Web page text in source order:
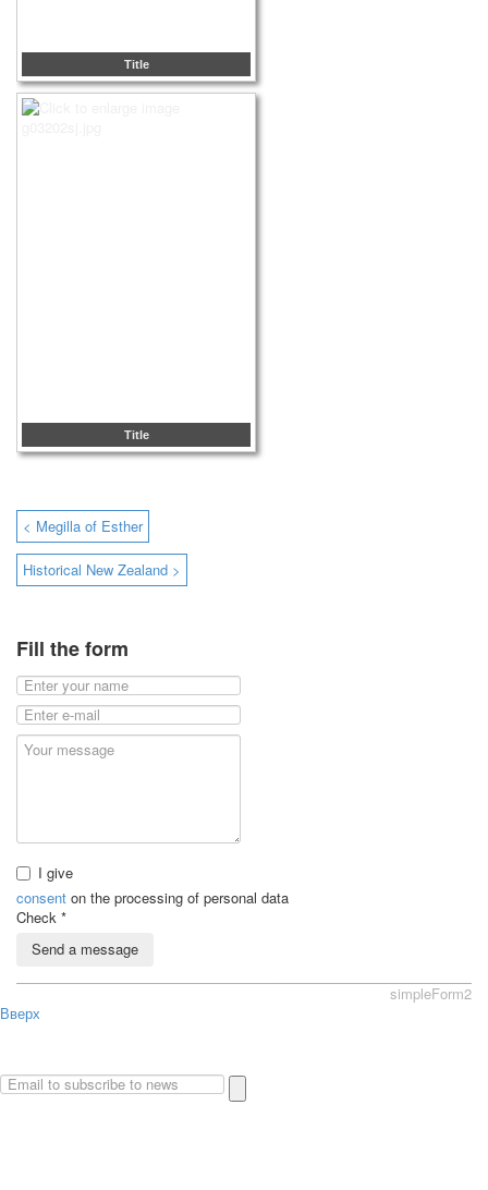
Title
Title
< Megilla of Esther
Historical New Zealand >
Fill the form
I give
consent on the processing of personal data
Check *
Send a message
simpleForm2
Вверх